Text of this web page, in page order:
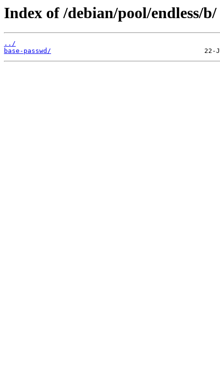
Index of /debian/pool/endless/b/
../
base-passwd/